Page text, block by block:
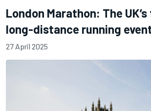
London Marathon: The
long-distance running
27 April 2025